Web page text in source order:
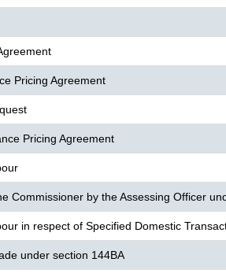
Pricing Agreement
Pricing Agreement
Commissioner by the Assessing Officer
in respect of Specified Domestic
under section 144BA